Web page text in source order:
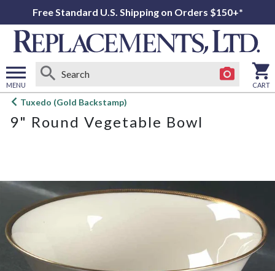
Free Standard U.S. Shipping on Orders $150+*
MENU
Open
menu
CART
Tuxedo (Gold Backstamp)
9" Round Vegetable Bowl